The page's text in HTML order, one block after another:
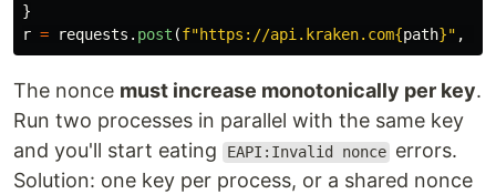
}
r = requests . post (f"https://api.kraken.com{path}" ,
The nonce must increase monotonically per key.
Run two processes in parallel with the same key
and you'll start eating
EAPI:Invalid nonce errors.
Solution: one key per process, or a shared nonce